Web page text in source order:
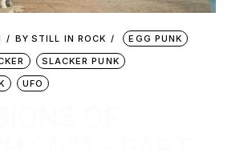
BY STILL IN ROCK
EGG PUNK
SLACKER PUNK
UFO